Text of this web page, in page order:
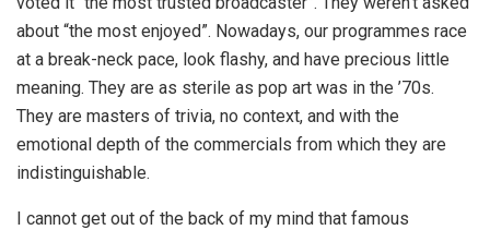
about “the most enjoyed”. Nowadays, our programmes race
at a break-neck pace, look flashy, and have precious little
meaning. They are as sterile as pop art was in the ’70s.
They are masters of trivia, no context, and with the
emotional depth of the commercials from which they are
indistinguishable.
I cannot get out of the back of my mind that famous